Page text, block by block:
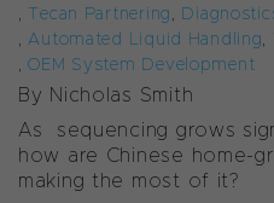
, Tecan Partnering,
,Automated Liquid Handling,
,OEM System Development
By Nicholas Smith
As sequencing grows
how are Chinese home-
making the most of it?